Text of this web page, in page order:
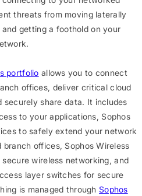
threats from moving laterally
getting a foothold on your
portfolio allows you to connect
offices, deliver critical cloud
securely share data. It includes
to your applications, Sophos
to safely extend your network
offices, Sophos Wireless
wireless networking, and
layer switches for secure
is managed throughSophos